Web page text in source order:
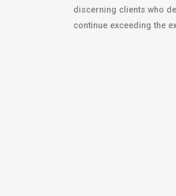
discerning clients who
continue exceeding the